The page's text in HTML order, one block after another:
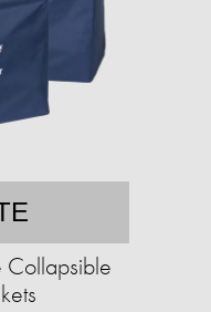
Collapsible